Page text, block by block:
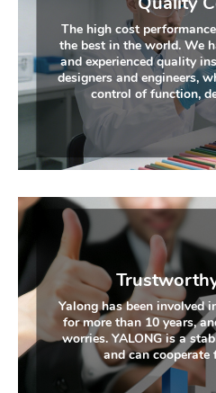
The high cost
the best in the world. We
and experienced quality
designers and engineers,
control of function,
Yalong has been involved
for more than 10 years,
worries. YALONG is a
and can cooperate